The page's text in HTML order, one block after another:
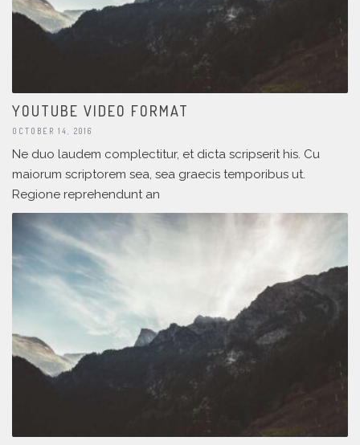
YOUTUBE VIDEO FORMAT
OCTOBER 14, 2016
Ne duo laudem complectitur, et dicta scripserit his. Cu
maiorum scriptorem sea, sea graecis temporibus ut.
Regione reprehendunt an